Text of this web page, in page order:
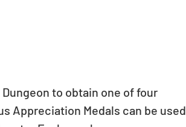
to obtain one of four
Appreciation Medals can be used